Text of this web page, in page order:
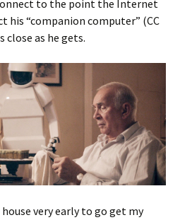
to the point the Internet
his “companion computer” (CC
close as he gets.
very early to go get my